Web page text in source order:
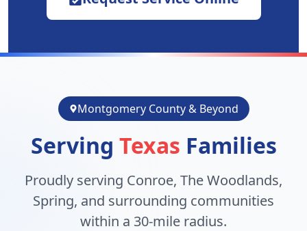
Montgomery County & Beyond
Serving Texas Families
Proudly serving Conroe, The Woodlands,
Spring, and surrounding communities
within a 30-mile radius.